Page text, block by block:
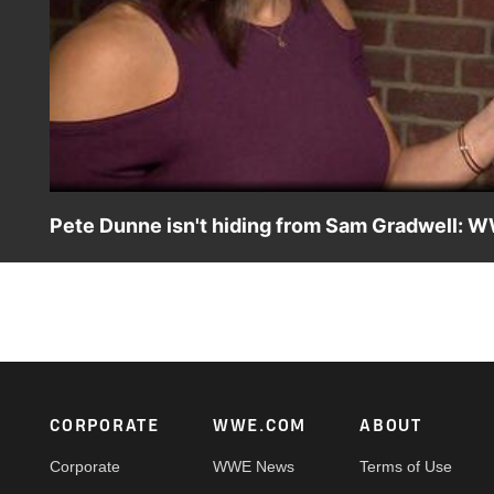
Pete Dunne isn't hiding from Sam Gradwell:
Footer
CORPORATE
Corporate
WWE.COM
WWE News
ABOUT
Terms of Use